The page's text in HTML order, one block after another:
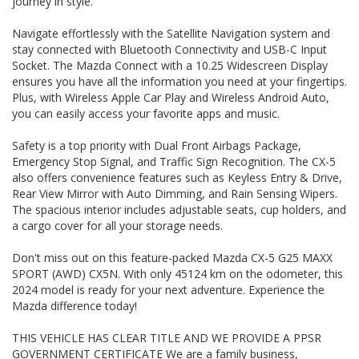
THIS VEHICLE HAS CLEAR TITLE AND WE PROVIDE A PPSR
operating in the region for over 20 years, and have
developed a strong reputation for quality through our ability
to source and deliver cars of an extremely high calibre.
Please do not hesitate to contact us for further information
or to arrange a suitable viewing time
WE HAVE AN INDOOR SHOWROOM SO NO PROBLEM WITH
WEATHER TO VIEW OUR STOCK
Navigate effortlessly with the Satellite Navigation system and
stay connected with Bluetooth Connectivity and USB-C Input
Socket. The Mazda Connect with a 10.25 Widescreen Display
ensures you have all the information you need at your fingertips.
Plus, with Wireless Apple Car Play and Wireless Android Auto,
you can easily access your favorite apps and music.
Safety is a top priority with Dual Front Airbags Package,
Emergency Stop Signal, and Traffic Sign Recognition. The CX-5
also offers convenience features such as Keyless Entry & Drive,
Rear View Mirror with Auto Dimming, and Rain Sensing Wipers.
The spacious interior includes adjustable seats, cup holders, and
a cargo cover for all your storage needs.
Don't miss out on this feature-packed Mazda CX-5 G25 MAXX
SPORT (AWD) CX5N. With only 45124 km on the odometer, this
2024 model is ready for your next adventure. Experience the
Mazda difference today!
THIS VEHICLE HAS CLEAR TITLE AND WE PROVIDE A PPSR
GOVERNMENT CERTIFICATE We are a family business,